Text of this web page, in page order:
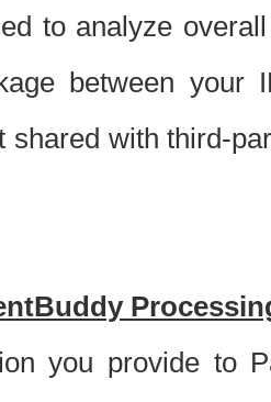
to analyze
between your
shared with third-
you provide to